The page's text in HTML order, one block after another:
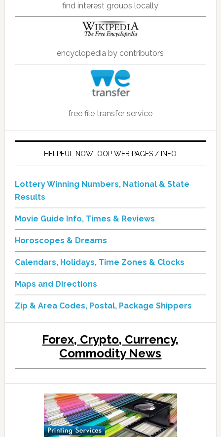
find interest groups locally
encyclopedia by contributors
free file transfer service
HELPFUL NOWLOOP WEB PAGES / INFO
Lottery Winning Numbers, National & State
Results
Movie Guide Info, Times & Reviews
Horoscopes & Dreams
Calendars, Holidays, Time Zones & Clocks
Maps and Directions
Zip & Area Codes, Postal, Package Shippers
Forex, Crypto, Currency,
Commodity News